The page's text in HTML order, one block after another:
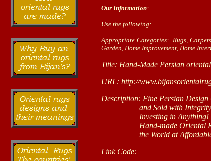
Our Information:
Use the following:
Appropriate Categories: Rugs,
Garden, Home Improvement, Home
Title: Hand-Made Persian
URL: http://
Description: Fine Persian
and Sold with Integrity.
Investing in Anything!
Hand-made Oriental Rugs
the World at Affordable
Link Code: